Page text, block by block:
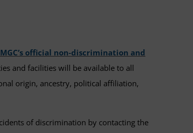
official non-discrimination and
and facilities will be available to all
origin, ancestry, political affiliation,
of discrimination by contacting the